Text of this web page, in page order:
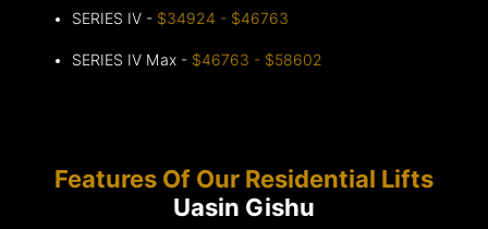
SERIES IV - $34924 - $46763
SERIES IV Max - $46763 - $58602
Features Of Our Residential Lifts
Uasin Gishu